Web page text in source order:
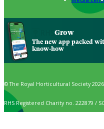
Grow
The new app packed
know-how
© The Royal Horticultural Society 2026
RHS Registered Charity no. 222879 /